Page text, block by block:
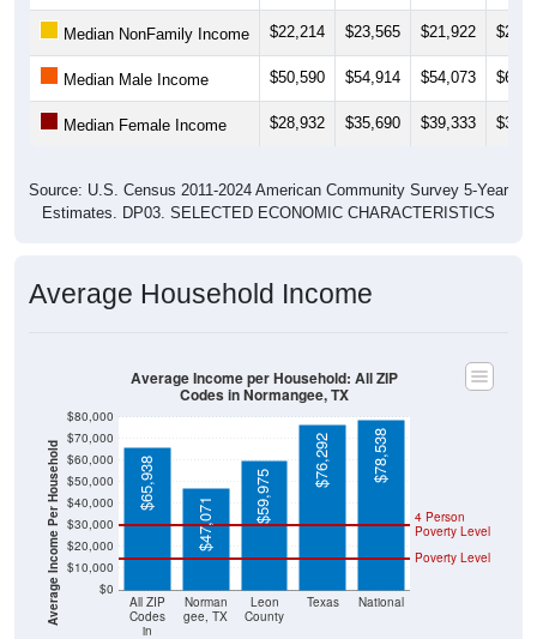
Median NonFamily Income $22,214 $23,565 $21,922
Median Male Income $50,590 $54,914 $54,073
Median Female Income $28,932 $35,690 $39,333
Source: U.S. Census 2011-2024 American Community Survey 5-Year
Estimates. DP03. SELECTED ECONOMIC CHARACTERISTICS
Average Household Income
Average Income Per Household $0
$10,000
$20,000
$30,000
$40,000
$50,000
$60,000
$70,000
$80,000
All ZIP
Codes
in
Norman
gee, TX
Leon
County
Texas National
Poverty Level
4 Person
Poverty Level
$65,938
$47,071 $59,975
$76,292 $78,538
Average Income per Household: All ZIP
Codes in Normangee, TX